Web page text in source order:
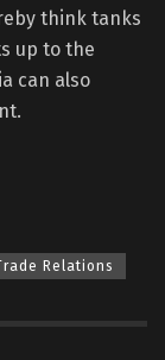
think tanks
up to the
can also
Relations